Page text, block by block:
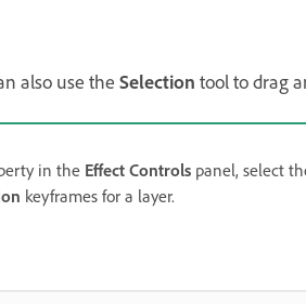
also use the Selection tool to drag
in the Effect Controls panel, select
keyframes for a layer.